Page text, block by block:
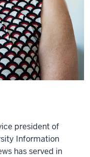
president of
Information
has served in